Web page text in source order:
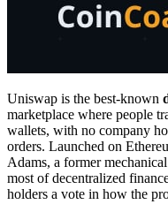
Uniswap is the best-known
marketplace where people
wallets, with no company
orders. Launched on
Adams, a former
most of decentralized
holders a vote in how the